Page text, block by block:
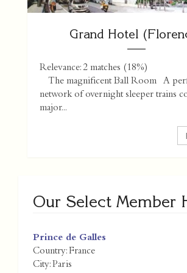
Grand Hotel
Relevance: 2 matches (18%)
The magnificent Ball Room A
network of overnight sleeper trains
major...
Our Select Member
Prince de Galles
Country:France
City:Paris